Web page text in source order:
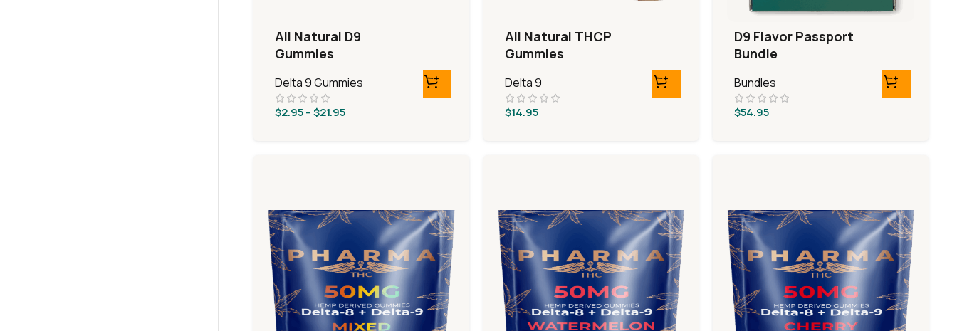
All Natural D9
Gummies
Delta 9 Gummies
$2.95–$21.95
All Natural THCP
Gummies
Delta 9
$14.95
D9 Flavor Passport
Bundle
Bundles
$54.95